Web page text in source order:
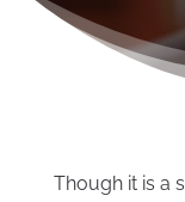
Though it is a